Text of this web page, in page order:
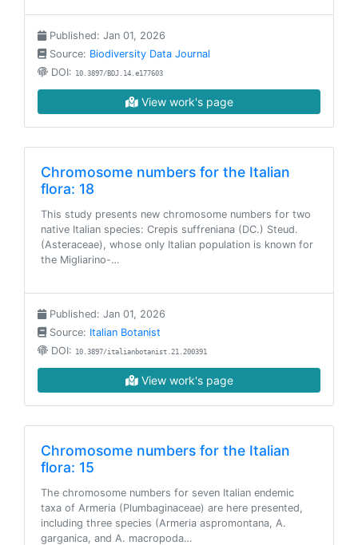
Published: Jan 01, 2026
Source: Biodiversity Data Journal
DOI: 10.3897/BDJ.14.e177603
View work's page
Chromosome numbers for the Italian
flora: 18
This study presents new chromosome numbers for two
native Italian species: Crepis suffreniana (DC.) Steud.
(Asteraceae), whose only Italian population is known for
the Migliarino-…
Published: Jan 01, 2026
Source: Italian Botanist
DOI: 10.3897/italianbotanist.21.200391
View work's page
Chromosome numbers for the Italian
flora: 15
The chromosome numbers for seven Italian endemic
taxa of Armeria (Plumbaginaceae) are here presented,
including three species (Armeria aspromontana, A.
garganica, and A. macropoda…